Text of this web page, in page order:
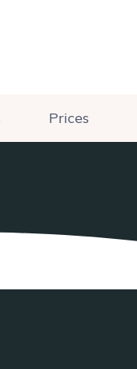
Prices